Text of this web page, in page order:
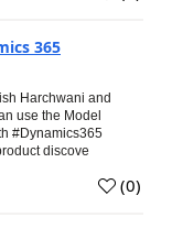
365
Harchwani and
use the Model
#Dynamics365
discove
(0)